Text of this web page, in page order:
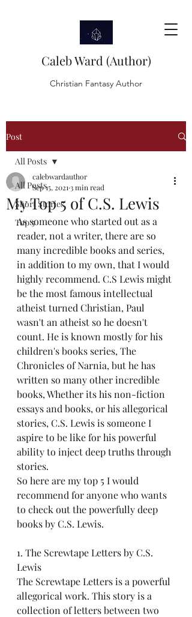
Caleb Ward (Author)
Christian Fantasy Author
Post
All Posts
Short Stories
Top 5
All Posts
My Top 5 of C.S. Lewis
calebwardauthor
Sep 15, 2021 3 min read
As someone who started out as a
reader, not a writer, there are so
many incredible books and series,
in addition to my own, that I would
highly recommend. C.S Lewis might
be the most famous intellectual
atheist turned Christian, Paul
wasn't an atheist so he doesn't
count. He is known mostly for his
children's books series, The
Chronicles of Narnia, but he has
written so many other incredible
books, Whether its his non-fiction
essays and books, or his allegorical
stories, C.S. Lewis is someone I
aspire to be like for his powerful
ability to inject deep truths through
stories.
So here are my top 5 I would
recommend for anyone who wants
to check out the powerfully deep
books by C.S. Lewis.
1. The Screwtape Letters by C.S.
Lewis
The Screwtape Letters is a powerful
allegorical work. This story is a
collection of letters between two